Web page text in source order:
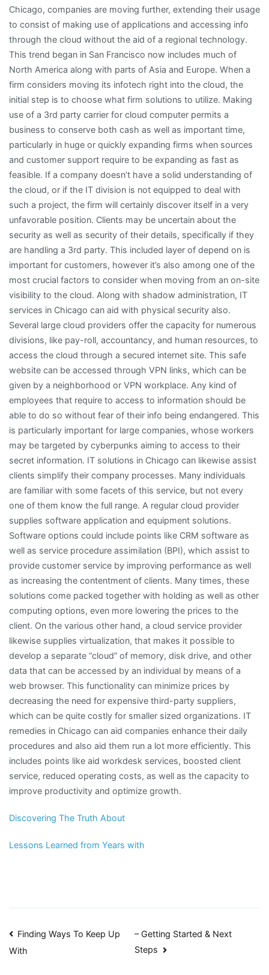
Chicago, companies are moving further, extending their usage
to consist of making use of applications and accessing info
through the cloud without the aid of a regional technology.
This trend began in San Francisco now includes much of
North America along with parts of Asia and Europe. When a
firm considers moving its infotech right into the cloud, the
initial step is to choose what firm solutions to utilize. Making
use of a 3rd party carrier for cloud computer permits a
business to conserve both cash as well as important time,
particularly in huge or quickly expanding firms when sources
and customer support require to be expanding as fast as
feasible. If a company doesn’t have a solid understanding of
the cloud, or if the IT division is not equipped to deal with
such a project, the firm will certainly discover itself in a very
unfavorable position. Clients may be uncertain about the
security as well as security of their details, specifically if they
are handling a 3rd party. This included layer of depend on is
important for customers, however it’s also among one of the
most crucial factors to consider when moving from an on-site
visibility to the cloud. Along with shadow administration, IT
services in Chicago can aid with physical security also.
Several large cloud providers offer the capacity for numerous
divisions, like pay-roll, accountancy, and human resources, to
access the cloud through a secured internet site. This safe
website can be accessed through VPN links, which can be
given by a neighborhood or VPN workplace. Any kind of
employees that require to access to information should be
able to do so without fear of their info being endangered. This
is particularly important for large companies, whose workers
may be targeted by cyberpunks aiming to access to their
secret information. IT solutions in Chicago can likewise assist
clients simplify their company processes. Many individuals
are familiar with some facets of this service, but not every
one of them know the full range. A regular cloud provider
supplies software application and equipment solutions.
Software options could include points like CRM software as
well as service procedure assimilation (BPI), which assist to
provide customer service by improving performance as well
as increasing the contentment of clients. Many times, these
solutions come packed together with holding as well as other
computing options, even more lowering the prices to the
client. On the various other hand, a cloud service provider
likewise supplies virtualization, that makes it possible to
develop a separate “cloud” of memory, disk drive, and other
data that can be accessed by an individual by means of a
web browser. This functionality can minimize prices by
decreasing the need for expensive third-party suppliers,
which can be quite costly for smaller sized organizations. IT
remedies in Chicago can aid companies enhance their daily
procedures and also aid them run a lot more efficiently. This
includes points like aid workdesk services, boosted client
service, reduced operating costs, as well as the capacity to
improve productivity and optimize growth.
Discovering The Truth About
Lessons Learned from Years with
Post
Finding Ways To Keep Up
With
– Getting Started & Next
Steps